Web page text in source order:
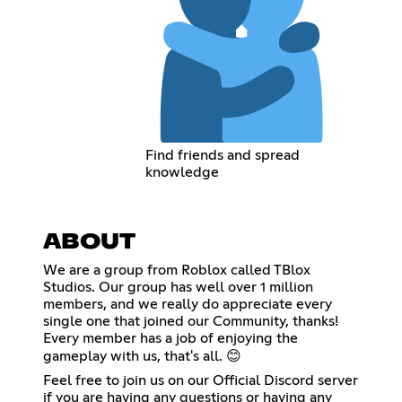
Find friends and spread
knowledge
ABOUT
We are a group from Roblox called TBlox
Studios. Our group has well over 1 million
members, and we really do appreciate every
single one that joined our Community, thanks!
Every member has a job of enjoying the
gameplay with us, that's all. 😊
Feel free to join us on our Official Discord server
if you are having any questions or having any